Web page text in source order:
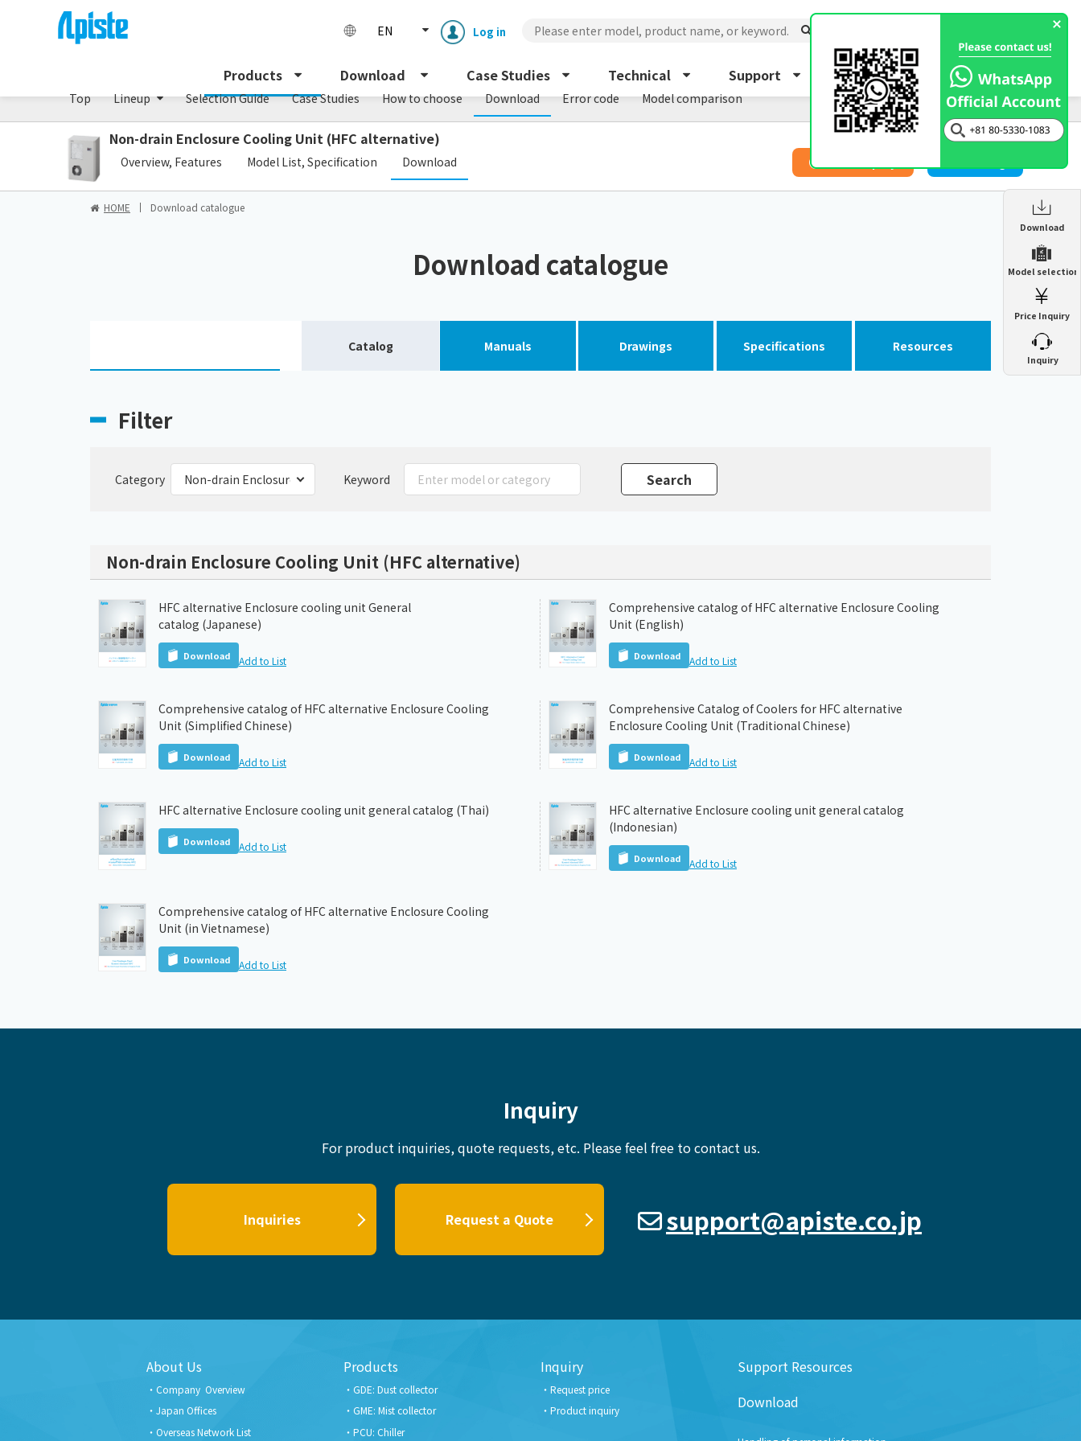
EN Log in
Products Download Case Studies Technical Support About Us Inquiry
Download
NRC Peltier cooling unit Model selection
ENH Enclosure Heat Exchanger
GDE Dust collector
Price Inquiry
Inquiry
Enclosure Cooling Unit / ENC series
Top Lineup Selection Guide Case Studies How to choose Download Error code Model comparison
Non-drain Enclosure Cooling Unit (HFC alternative)
Overview, Features Model List, Specification Download
HOME Download catalogue
Download catalogue
Catalog Manuals Drawings Specifications Resources
Filter
Category Keyword
Non-drain Enclosure Cooling Unit (HFC alternative)
HFC alternative Enclosure cooling unit General
catalog (Japanese)
Download Add to List
Comprehensive catalog of HFC alternative Enclosure Cooling
Unit (English)
Download Add to List
Comprehensive catalog of HFC alternative Enclosure Cooling
Unit (Simplified Chinese)
Download Add to List
Comprehensive Catalog of Coolers for HFC alternative
Enclosure Cooling Unit (Traditional Chinese)
Download Add to List
HFC alternative Enclosure cooling unit general catalog (Thai)
Download Add to List
HFC alternative Enclosure cooling unit general catalog
(Indonesian)
Download Add to List
Comprehensive catalog of HFC alternative Enclosure Cooling
Unit (in Vietnamese)
Download Add to List
Inquiry
For product inquiries, quote requests, etc. Please feel free to contact us.
Inquiries Request a Quote support@apiste.co.jp
About Us
Company Overview
Japan Offices
Overseas Network List
Products
GDE: Dust collector
GME: Mist collector
PCU: Chiller
Inquiry
Request price
Product inquiry
Support Resources
Download